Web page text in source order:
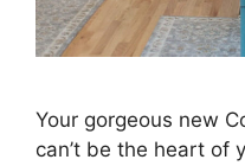
Your gorgeous new
can’t be the heart of